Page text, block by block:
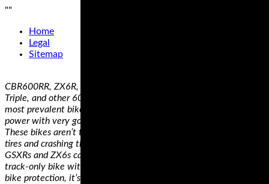
""
Home
Legal
Sitemap
CBR600RR, ZX6R, R6, GSXR600, 675 Daytona, 675 Street
Triple, and other 600-class bikes– The 600 class of bikes are the
most prevalent bikes at a track day. They offer a good balance of
power with very good suspension and brakes out of the box.
These bikes aren’t the cheapest thing to run. They can eat up
tires and crashing them can get expensive. Older CBRs, R6s,
GSXRs and ZX6s can be had cheaply. Note, that if you want a
track-only bike with race bodywork, premium suspension and
bike protection, it’s often cheaper to find a bike that is already